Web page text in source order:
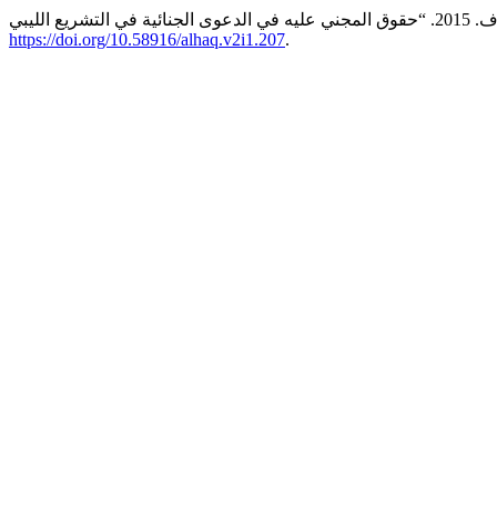
https://doi.org/10.58916/alhaq.v2i1.207.